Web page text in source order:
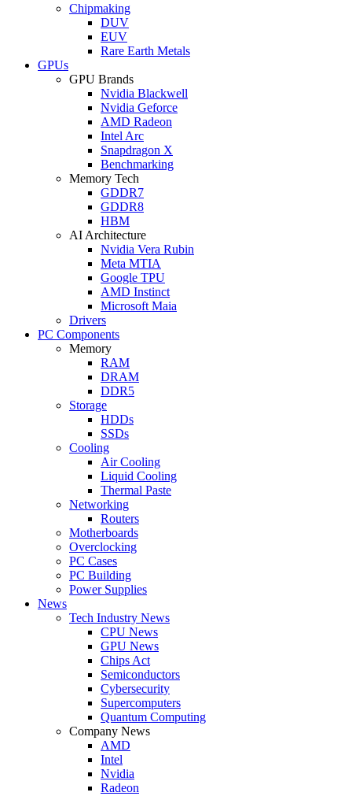
Chipmaking
DUV
EUV
Rare Earth Metals
GPUs
GPU Brands
Nvidia Blackwell
Nvidia Geforce
AMD Radeon
Intel Arc
Snapdragon X
Benchmarking
Memory Tech
GDDR7
GDDR8
HBM
AI Architecture
Nvidia Vera Rubin
Meta MTIA
Google TPU
AMD Instinct
Microsoft Maia
Drivers
PC Components
Memory
RAM
DRAM
DDR5
Storage
HDDs
SSDs
Cooling
Air Cooling
Liquid Cooling
Thermal Paste
Networking
Routers
Motherboards
Overclocking
PC Cases
PC Building
Power Supplies
News
Tech Industry News
CPU News
GPU News
Chips Act
Semiconductors
Cybersecurity
Supercomputers
Quantum Computing
Company News
AMD
Intel
Nvidia
Radeon